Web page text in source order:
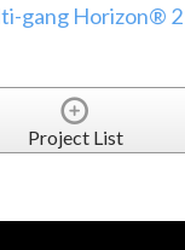
gang Horizon® 2
Project List